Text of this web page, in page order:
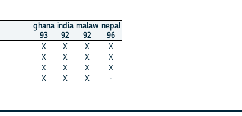
ghana
93
india
92
malaw
92
nepal
96
X X X
X
X X X
X
X X X
X
X X X ·